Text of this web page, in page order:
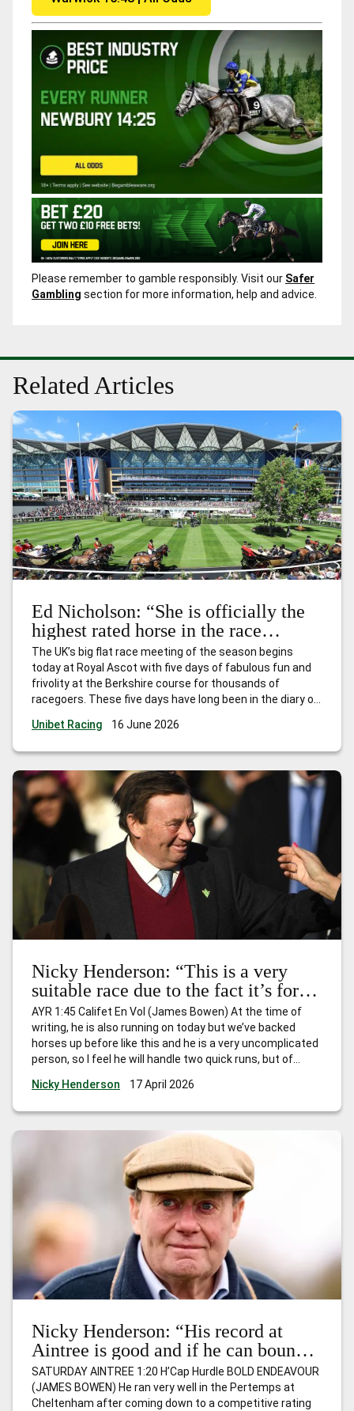
Please remember to gamble responsibly. Visit our Safer
Gambling section for more information, help and advice.
Related Articles
Ed Nicholson: “She is officially the
highest rated horse in the race
already – and she will get even
better.”
The UK’s big flat race meeting of the season begins
today at Royal Ascot with five days of fabulous fun and
frivolity at the Berkshire course for thousands of
racegoers. These five days have long been in the diary of
landing one, or more, of …Ed Nicholson: “She is officially
Unibet Racing 16 June 2026
Nicky Henderson: “This is a very
suitable race due to the fact it’s for
horses that have won just one race
and I expect him to go quite nicely.”
AYR 1:45 Califet En Vol (James Bowen) At the time of
writing, he is also running on today but we’ve backed
horses up before like this and he is a very uncomplicated
person, so I feel he will handle two quick runs, but of
Nicky Henderson: “This is a very suitable race due to the
Nicky Henderson 17 April 2026
Nicky Henderson: “His record at
Aintree is good and if he can bounce
back, I wouldn’t be at all surprised to
see him go close.”
SATURDAY AINTREE 1:20 H’Cap Hurdle BOLD ENDEAVOUR
(JAMES BOWEN) He ran very well in the Pertemps at
Cheltenham after coming down to a competitive rating